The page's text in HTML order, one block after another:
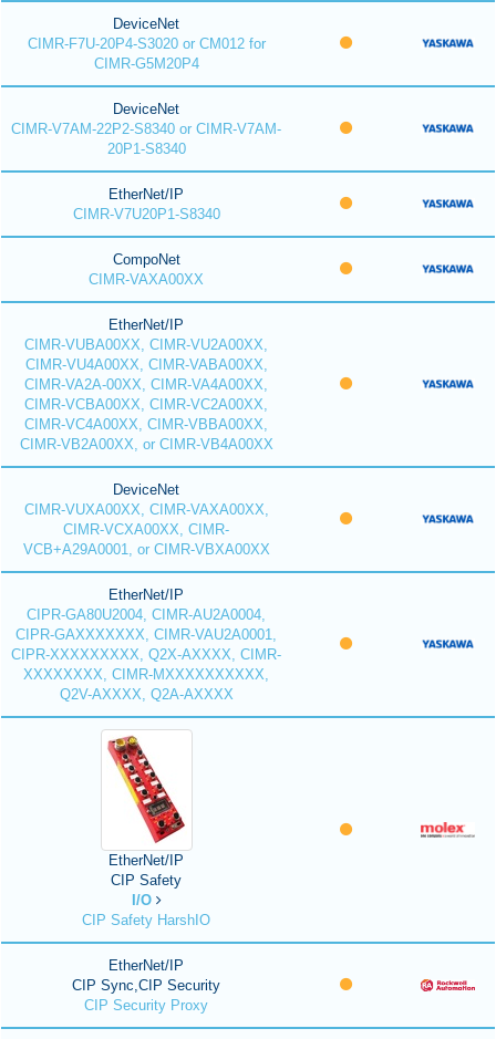
DeviceNet
CIMR-F7U-20P4-S3020 or CM012 for
CIMR-G5M20P4
DeviceNet
CIMR-V7AM-22P2-S8340 or CIMR-V7AM-
20P1-S8340
EtherNet/IP
CIMR-V7U20P1-S8340
CompoNet
CIMR-VAXA00XX
EtherNet/IP
CIMR-VUBA00XX, CIMR-VU2A00XX,
CIMR-VU4A00XX, CIMR-VABA00XX,
CIMR-VA2A-00XX, CIMR-VA4A00XX,
CIMR-VCBA00XX, CIMR-VC2A00XX,
CIMR-VC4A00XX, CIMR-VBBA00XX,
CIMR-VB2A00XX, or CIMR-VB4A00XX
DeviceNet
CIMR-VUXA00XX, CIMR-VAXA00XX,
CIMR-VCXA00XX, CIMR-
VCB+A29A0001, or CIMR-VBXA00XX
EtherNet/IP
CIPR-GA80U2004, CIMR-AU2A0004,
CIPR-GAXXXXXXX, CIMR-VAU2A0001,
CIPR-XXXXXXXXX, Q2X-AXXXX, CIMR-
XXXXXXXX, CIMR-MXXXXXXXXXX,
Q2V-AXXXX, Q2A-AXXXX
EtherNet/IP
CIP Safety
I/O
CIP Safety HarshIO
EtherNet/IP
CIP Sync,CIP Security
CIP Security Proxy